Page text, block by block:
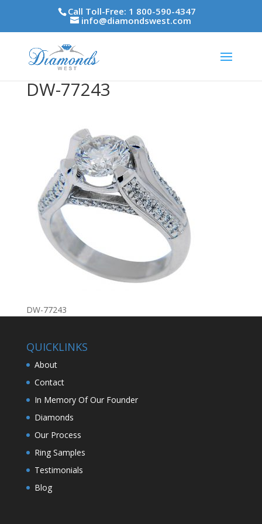
Call Toll-Free: 1 800-590-4347
info@diamondswest.com
DW-77243
DW-77243
QUICKLINKS
About
Contact
In Memory Of Our Founder
Diamonds
Our Process
Ring Samples
Testimonials
Blog